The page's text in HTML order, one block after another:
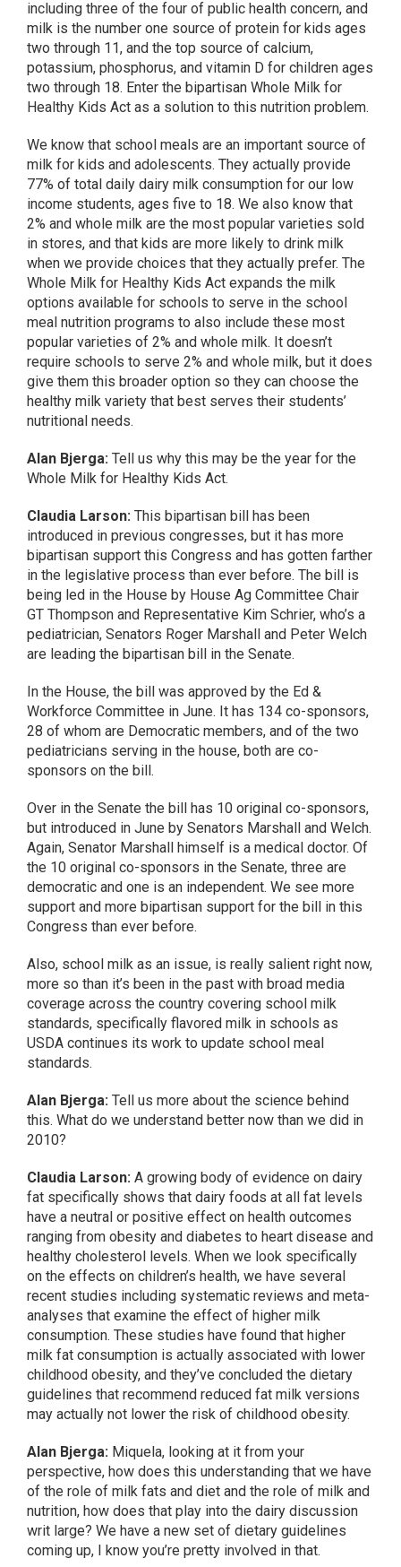
including three of the four of public health concern, and
milk is the number one source of protein for kids ages
two through 11, and the top source of calcium,
potassium, phosphorus, and vitamin D for children ages
two through 18. Enter the bipartisan Whole Milk for
Healthy Kids Act as a solution to this nutrition problem.
We know that school meals are an important source of
milk for kids and adolescents. They actually provide
77% of total daily dairy milk consumption for our low
income students, ages five to 18. We also know that
2% and whole milk are the most popular varieties sold
in stores, and that kids are more likely to drink milk
when we provide choices that they actually prefer. The
Whole Milk for Healthy Kids Act expands the milk
options available for schools to serve in the school
meal nutrition programs to also include these most
popular varieties of 2% and whole milk. It doesn’t
require schools to serve 2% and whole milk, but it does
give them this broader option so they can choose the
healthy milk variety that best serves their students’
nutritional needs.
Alan Bjerga: Tell us why this may be the year for the
Whole Milk for Healthy Kids Act.
Claudia Larson: This bipartisan bill has been
introduced in previous congresses, but it has more
bipartisan support this Congress and has gotten farther
in the legislative process than ever before. The bill is
being led in the House by House Ag Committee Chair
GT Thompson and Representative Kim Schrier, who’s a
pediatrician, Senators Roger Marshall and Peter Welch
are leading the bipartisan bill in the Senate.
In the House, the bill was approved by the Ed &
Workforce Committee in June. It has 134 co-sponsors,
28 of whom are Democratic members, and of the two
pediatricians serving in the house, both are co-
sponsors on the bill.
Over in the Senate the bill has 10 original co-sponsors,
but introduced in June by Senators Marshall and Welch.
Again, Senator Marshall himself is a medical doctor. Of
the 10 original co-sponsors in the Senate, three are
democratic and one is an independent. We see more
support and more bipartisan support for the bill in this
Congress than ever before.
Also, school milk as an issue, is really salient right now,
more so than it’s been in the past with broad media
coverage across the country covering school milk
standards, specifically flavored milk in schools as
USDA continues its work to update school meal
standards.
Alan Bjerga: Tell us more about the science behind
this. What do we understand better now than we did in
2010?
Claudia Larson: A growing body of evidence on dairy
fat specifically shows that dairy foods at all fat levels
have a neutral or positive effect on health outcomes
ranging from obesity and diabetes to heart disease and
healthy cholesterol levels. When we look specifically
on the effects on children’s health, we have several
recent studies including systematic reviews and meta-
analyses that examine the effect of higher milk
consumption. These studies have found that higher
milk fat consumption is actually associated with lower
childhood obesity, and they’ve concluded the dietary
guidelines that recommend reduced fat milk versions
may actually not lower the risk of childhood obesity.
Alan Bjerga: Miquela, looking at it from your
perspective, how does this understanding that we have
of the role of milk fats and diet and the role of milk and
nutrition, how does that play into the dairy discussion
writ large? We have a new set of dietary guidelines
coming up, I know you’re pretty involved in that.